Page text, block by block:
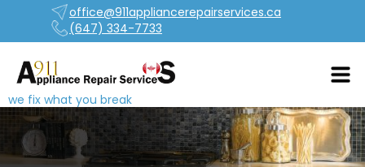
office@911appliancerepairservices.ca
(647) 334-7733
we fix what you break